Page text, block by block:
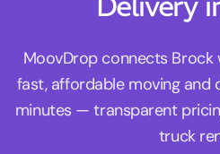
MoovDrop connects
fast, affordable moving and
minutes — transparent
truck